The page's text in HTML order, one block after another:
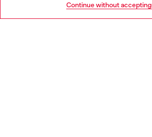
Continue without accepting